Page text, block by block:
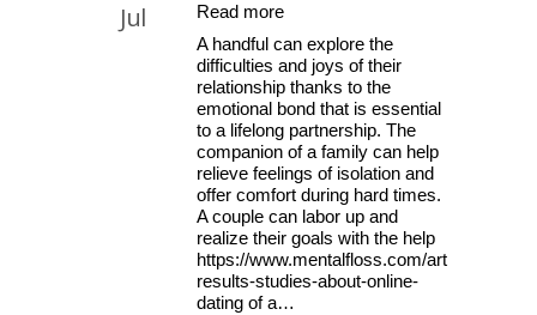
Jul
Read more
A handful can explore the
difficulties and joys of their
relationship thanks to the
emotional bond that is essential
to a lifelong partnership. The
companion of a family can help
relieve feelings of isolation and
offer comfort during hard times.
A couple can labor up and
realize their goals with the help
https://www.mentalfloss.com/article/59509/
results-studies-about-online-
dating of a…